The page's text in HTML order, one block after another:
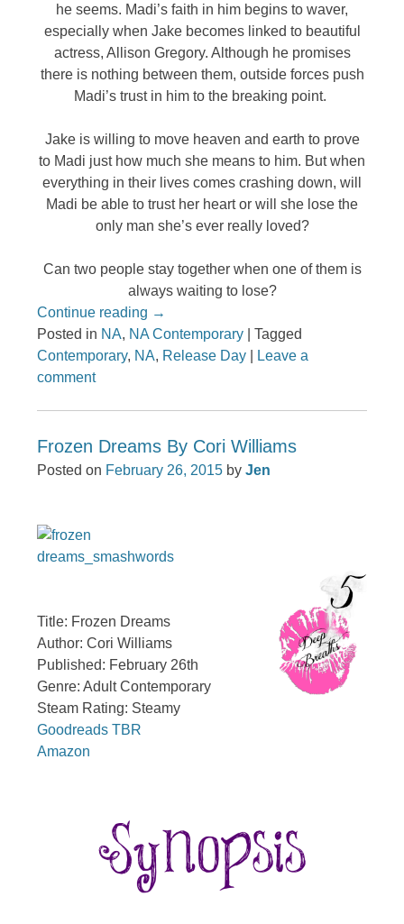
he seems. Madi’s faith in him begins to waver,
especially when Jake becomes linked to beautiful
actress, Allison Gregory. Although he promises
there is nothing between them, outside forces push
Madi’s trust in him to the breaking point.
Jake is willing to move heaven and earth to prove
to Madi just how much she means to him. But when
everything in their lives comes crashing down, will
Madi be able to trust her heart or will she lose the
only man she’s ever really loved?
Can two people stay together when one of them is
always waiting to lose?
Continue reading →
Posted in NA, NA Contemporary |Tagged
Contemporary, NA, Release Day
Leave a
comment
Frozen Dreams By Cori Williams
Posted on February 26, 2015 byJen
Title: Frozen Dreams
Author: Cori Williams
Published: February 26th
Genre: Adult Contemporary
Steam Rating: Steamy
Goodreads TBR
Amazon